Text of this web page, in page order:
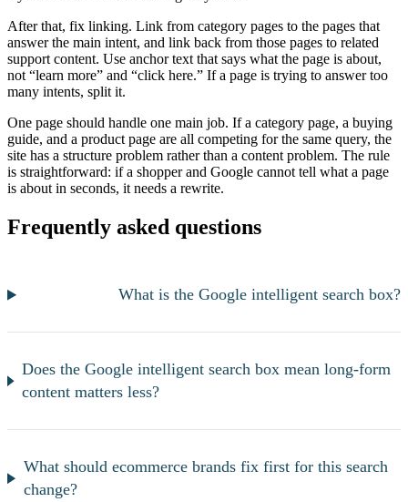
After that, fix linking. Link from category pages to the pages that
answer the main intent, and link back from those pages to related
support content. Use anchor text that says what the page is about,
not “learn more” and “click here.” If a page is trying to answer too
many intents, split it.
One page should handle one main job. If a category page, a buying
guide, and a product page are all competing for the same query, the
site has a structure problem rather than a content problem. The rule
is straightforward: if a shopper and Google cannot tell what a page
is about in seconds, it needs a rewrite.
Frequently asked questions
What is the Google intelligent search box?
Does the Google intelligent search box mean long-form
content matters less?
What should ecommerce brands fix first for this search
change?